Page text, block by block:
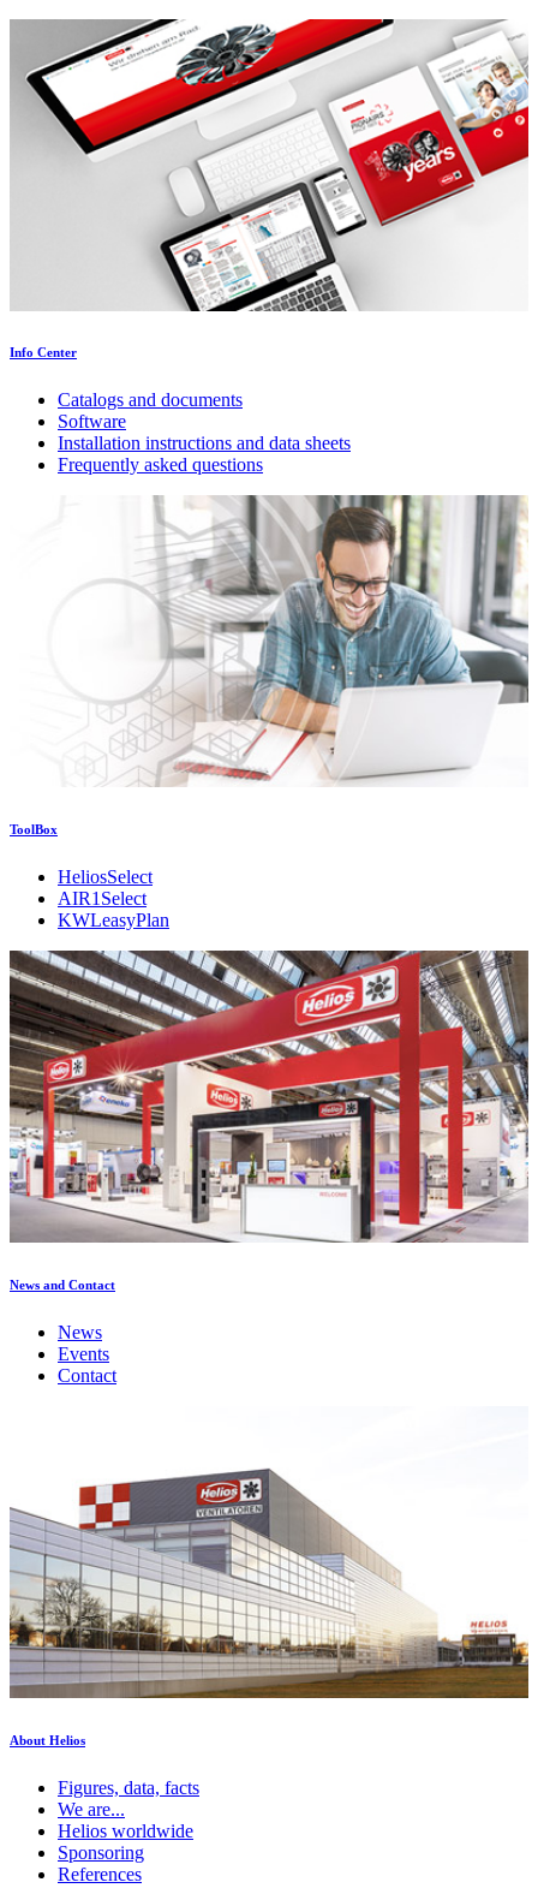
Info Center
Catalogs and documents
Software
Installation instructions and data sheets
Frequently asked questions
ToolBox
HeliosSelect
AIR1Select
KWLeasyPlan
News and Contact
News
Events
Contact
About Helios
Figures, data, facts
We are...
Helios worldwide
Sponsoring
References